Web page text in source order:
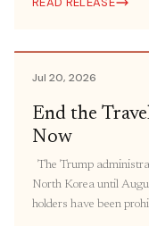
but it has still yet to
Jul 20, 2026
End the
Now
The Trump
North Korea until
holders have been